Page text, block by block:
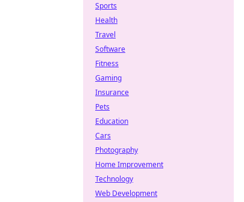
Sports
Health
Travel
Software
Fitness
Gaming
Insurance
Pets
Education
Cars
Photography
Home Improvement
Technology
Web Development